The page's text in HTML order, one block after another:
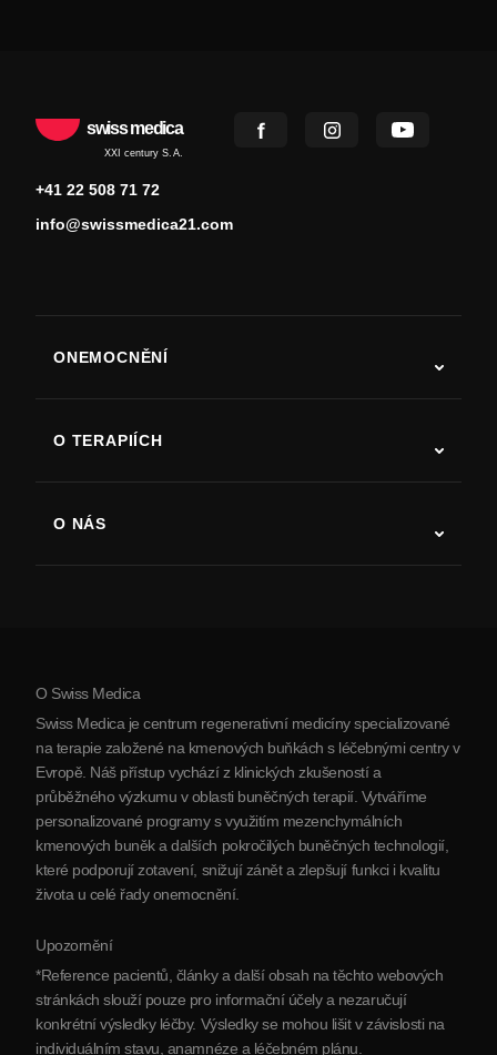
swiss medica
XXI century S.A.
+41 22 508 71 72
info@swissmedica21.com
ONEMOCNĚNÍ
Parkinsonova choroba
Artritida
O TERAPIÍCH
O NÁS
O Srbsku
Partnerství
Kontaktujte nás
O Swiss Medica
Swiss Medica je centrum regenerativní medicíny specializované
na terapie založené na kmenových buňkách s léčebnými centry v
Evropě. Náš přístup vychází z klinických zkušeností a
průběžného výzkumu v oblasti buněčných terapií. Vytváříme
personalizované programy s využitím mezenchymálních
kmenových buněk a dalších pokročilých buněčných technologií,
které podporují zotavení, snižují zánět a zlepšují funkci i kvalitu
života u celé řady onemocnění.
Upozornění
*Reference pacientů, články a další obsah na těchto webových
stránkách slouží pouze pro informační účely a nezaručují
konkrétní výsledky léčby. Výsledky se mohou lišit v závislosti na
individuálním stavu, anamnéze a léčebném plánu.